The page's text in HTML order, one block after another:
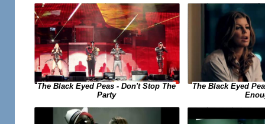
The Black Eyed Peas - Don't Stop The
Party
The Black Eyed